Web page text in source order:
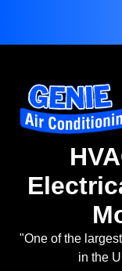
"One of the
in the